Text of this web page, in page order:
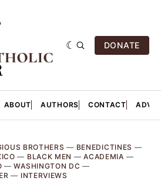
DONATE
ABOUT AUTHORS CONTACT
BROTHERS — BENEDICTINES —
— BLACK MEN —ACADEMIA —
—WASHINGTON DC —
— INTERVIEWS